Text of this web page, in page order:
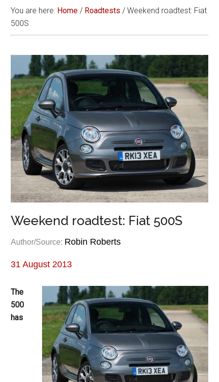
You are here: Home / Roadtests / Weekend roadtest: Fiat
500S
Weekend roadtest: Fiat 500S
Author/Source: Robin Roberts
31 August 2013
The
500
has